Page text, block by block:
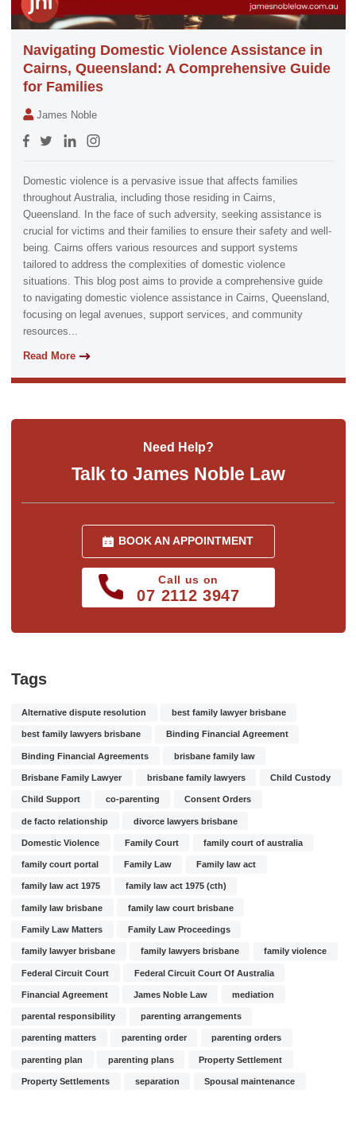
Navigating Domestic Violence Assistance in
Cairns, Queensland: A Comprehensive Guide
for Families
James Noble
Domestic violence is a pervasive issue that affects families
throughout Australia, including those residing in Cairns,
Queensland. In the face of such adversity, seeking assistance is
crucial for victims and their families to ensure their safety and well-
being. Cairns offers various resources and support systems
tailored to address the complexities of domestic violence
situations. This blog post aims to provide a comprehensive guide
to navigating domestic violence assistance in Cairns, Queensland,
focusing on legal avenues, support services, and community
resources...
Read More
Need Help?
Talk to James Noble Law
BOOK AN APPOINTMENT
Call us on
07 2112 3947
Tags
Alternative dispute resolution best family lawyer brisbane
best family lawyers brisbane Binding Financial Agreement
Binding Financial Agreements brisbane family law
Brisbane Family Lawyer brisbane family lawyers Child Custody
Child Support co-parenting Consent Orders
de facto relationship divorce lawyers brisbane
Domestic Violence Family Court family court of australia
family court portal Family Law Family law act
family law act 1975 family law act 1975 (cth)
family law brisbane family law court brisbane
Family Law Matters Family Law Proceedings
family lawyer brisbane family lawyers brisbane family violence
Federal Circuit Court Federal Circuit Court Of Australia
Financial Agreement James Noble Law mediation
parental responsibility parenting arrangements
parenting matters parenting order parenting orders
parenting plan parenting plans Property Settlement
Property Settlements separation Spousal maintenance